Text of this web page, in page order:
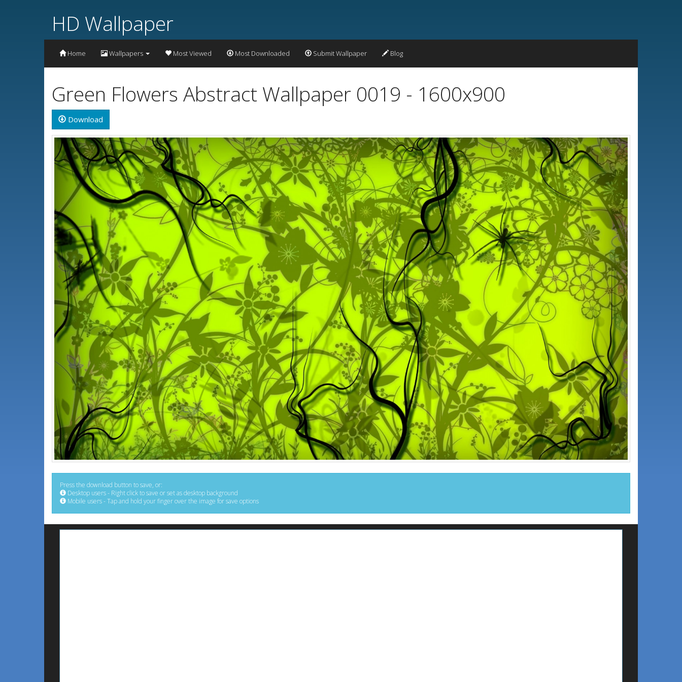
HD Wallpaper
Home Wallpapers Most Viewed Most Downloaded Submit Wallpaper Blog
Green Flowers Abstract Wallpaper 0019 - 1600x900
Download
Press the download button to save, or:
Desktop users - Right click to save or set as desktop background
Mobile users - Tap and hold your finger over the image for save options